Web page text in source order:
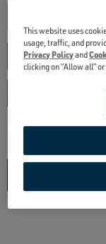
This website uses
usage, traffic, and
Privacy Policyand
clicking on “Allow all”